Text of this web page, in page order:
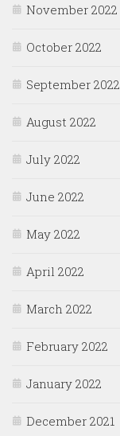
November 2022
October 2022
September 2022
August 2022
July 2022
June 2022
May 2022
April 2022
March 2022
February 2022
January 2022
December 2021